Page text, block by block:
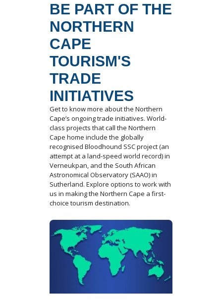
BE PART OF THE
NORTHERN
CAPE
TOURISM'S
TRADE
INITIATIVES
Get to know more about the Northern
Cape’s ongoing trade initiatives. World-
class projects that call the Northern
Cape home include the globally
recognised Bloodhound SSC project (an
attempt at a land-speed world record) in
Verneukpan, and the South African
Astronomical Observatory (SAAO) in
Sutherland. Explore options to work with
us in making the Northern Cape a first-
choice tourism destination.